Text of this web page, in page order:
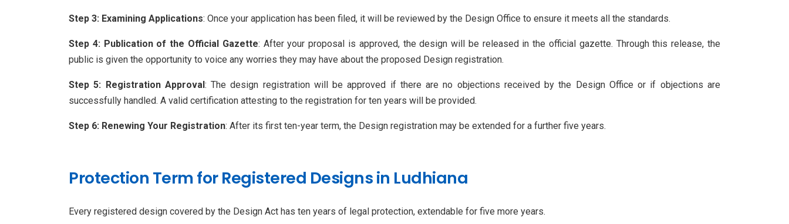
Step 3: Examining Applications: Once your application has been filed, it will be reviewed by the Design Office to ensure it meets all the standards.
Step 4: Publication of the Official Gazette: After your proposal is approved, the design will be released in the official gazette. Through this release, the
public is given the opportunity to voice any worries they may have about the proposed Design registration.
Step 5: Registration Approval : The design registration will be approved if there are no objections received by the Design Office or if objections are
successfully handled. A valid certification attesting to the registration for ten years will be provided.
Step 6: Renewing Your Registration: After its first ten-year term, the Design registration may be extended for a further five years.
Protection Term for Registered Designs in Ludhiana
Every registered design covered by the Design Act has ten years of legal protection, extendable for five more years.